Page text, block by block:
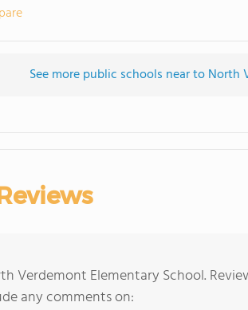
See more public schools near to North
Verdemont Elementary School.
any comments on: